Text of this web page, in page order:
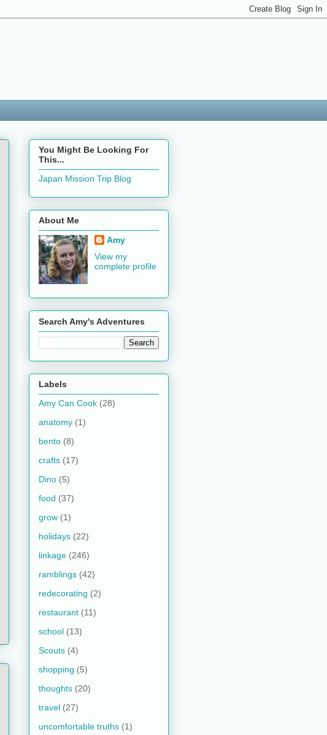
You Might Be Looking For
This...
Japan Mission Trip Blog
About Me
Amy
View my
complete profile
Search Amy's Adventures
Labels
Amy Can Cook (28)
anatomy (1)
bento (8)
crafts (17)
Dino (5)
food (37)
grow (1)
holidays (22)
linkage (246)
ramblings (42)
redecorating (2)
restaurant (11)
school (13)
Scouts (4)
shopping (5)
thoughts (20)
travel (27)
uncomfortable truths (1)